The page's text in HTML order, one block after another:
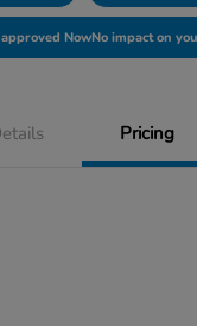
NowNo impact on
Pricing